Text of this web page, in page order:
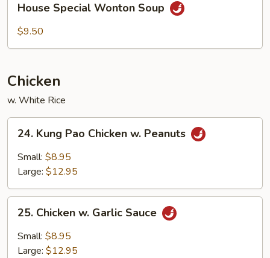
Special
Wonton
House Special Wonton Soup
$9.50
Chicken
w. White Rice
Kung
Pao
Chicken
Peanuts
24. Kung Pao Chicken w. Peanuts
Small: $8.95
Large: $12.95
Chicken
Garlic
25. Chicken w. Garlic Sauce
Small: $8.95
Large: $12.95